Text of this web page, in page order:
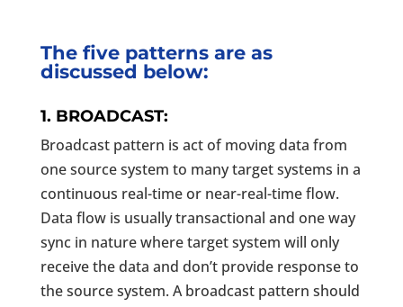
The five patterns are as
discussed below:
1. BROADCAST:
Broadcast pattern is act of moving data from
one source system to many target systems in a
continuous real-time or near-real-time flow.
Data flow is usually transactional and one way
sync in nature where target system will only
receive the data and don’t provide response to
the source system. A broadcast pattern should